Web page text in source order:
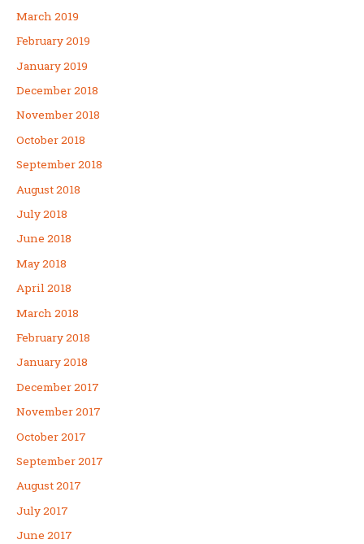
March 2019
February 2019
January 2019
December 2018
November 2018
October 2018
September 2018
August 2018
July 2018
June 2018
May 2018
April 2018
March 2018
February 2018
January 2018
December 2017
November 2017
October 2017
September 2017
August 2017
July 2017
June 2017